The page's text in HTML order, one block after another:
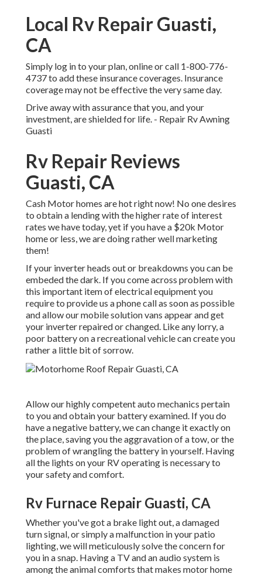
Local Rv Repair Guasti,
CA
Simply log in to your plan, online orcall 1-800-776-
4737to add these insurance coverages. Insurance
coverage may not be effective the very same day.
Drive away with assurance that you, and your
investment, are shielded for life. - Repair Rv Awning
Guasti
Rv Repair Reviews
Guasti, CA
Cash Motor homes are hot right now! No one desires
to obtain a lending with the higher rate of interest
rates we have today, yet if you have a $20k Motor
home or less, we are doing rather well marketing
them!
If your inverter heads out or breakdowns you can be
embeded the dark. If you come across problem with
this important item of electrical equipment you
require to provide us a phone call as soon as possible
and allow our mobile solution vans appear and get
your inverter repaired or changed. Like any lorry, a
poor battery on a recreational vehicle can create you
rather a little bit of sorrow.
Allow our highly competent auto mechanics pertain
to you and obtain your battery examined. If you do
have a negative battery, we can change it exactly on
the place, saving you the aggravation of a tow, or the
problem of wrangling the battery in yourself. Having
all the lights on your RV operating is necessary to
your safety and comfort.
Rv Furnace Repair Guasti, CA
Whether you've got a brake light out, a damaged
turn signal, or simply a malfunction in your patio
lighting, we will meticulously solve the concern for
you in a snap. Having a TV and an audio system is
among the animal comforts that makes motor home